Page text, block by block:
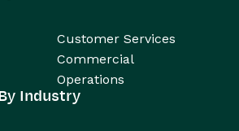
Customer Services
Commercial
Operations
Industry